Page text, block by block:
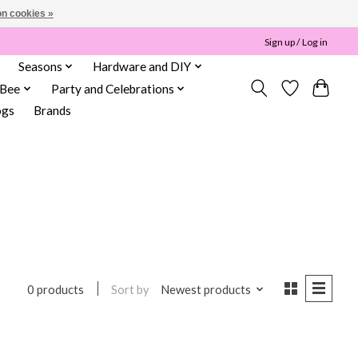
Sign up / Log in
Seasons
Hardware and DIY
Party and Celebrations
Brands
0 products Sort by Newest products
cookies »